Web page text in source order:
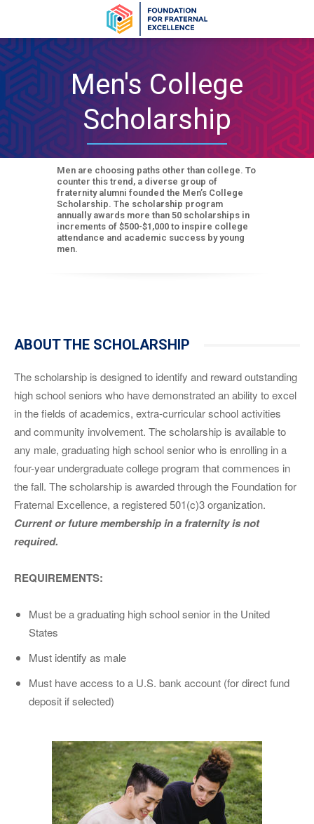
Men's College
Scholarship
Men are choosing paths other than college. To
counter this trend, a diverse group of
fraternity alumni founded the Men’s College
Scholarship. The scholarship program
annually awards more than 50 scholarships in
increments of $500-$1,000 to inspire college
attendance and academic success by young
men.
ABOUT THE SCHOLARSHIP
The scholarship is designed to identify and reward outstanding
high school seniors who have demonstrated an ability to excel
in the fields of academics, extra-curricular school activities
and community involvement. The scholarship is available to
any male, graduating high school senior who is enrolling in a
four-year undergraduate college program that commences in
the fall. The scholarship is awarded through the Foundation for
Fraternal Excellence, a registered 501(c)3 organization.
Current or future membership in a fraternity is not
required.
REQUIREMENTS:
Must be a graduating high school senior in the United
States
Must identify as male
Must have access to a U.S. bank account (for direct fund
deposit if selected)